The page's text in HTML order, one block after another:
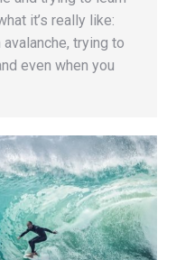
it’s really like:
trying to
even when you